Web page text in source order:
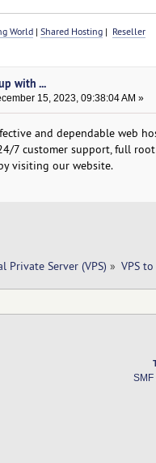
World| Shared Hosting| Reseller
with ...
15, 2023, 09:38:04 AM »
and dependable web
7 customer support, full
visiting our website.
Private Server (VPS) » VPS
SMF